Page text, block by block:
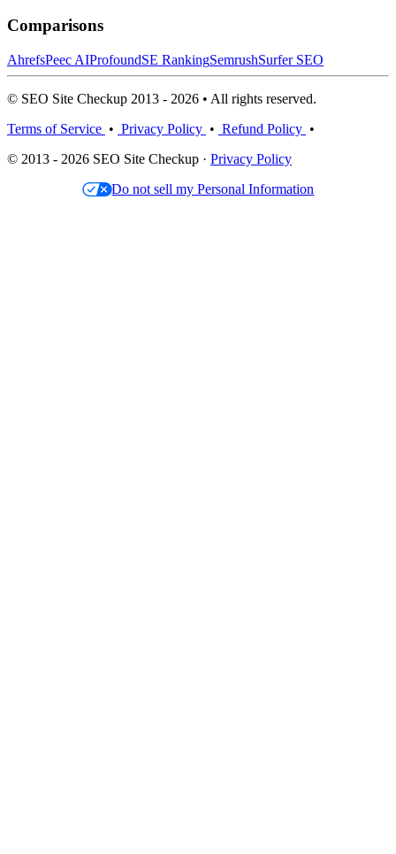
Comparisons
AhrefsPeec AIProfoundSE RankingSemrushSurfer SEO
© SEO Site Checkup 2013 - 2026 • All rights reserved.
Terms of Service • Privacy Policy • Refund Policy •
© 2013 - 2026 SEO Site Checkup · Privacy Policy
Do not sell my Personal Information